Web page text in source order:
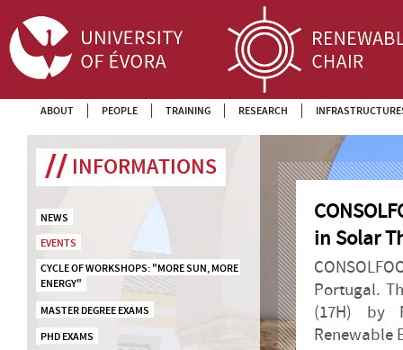
ABOUT PEOPLE TRAINING RESEARCH
INFORMATIONS
NEWS
EVENTS
CYCLE OF WORKSHOPS: "MORE SUN, MORE
ENERGY"
MASTER DEGREE EXAMS
PHD EXAMS
in Solar
Portugal.
(17H) by
Renewable